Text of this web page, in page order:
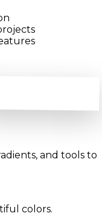
and tools to
colors.